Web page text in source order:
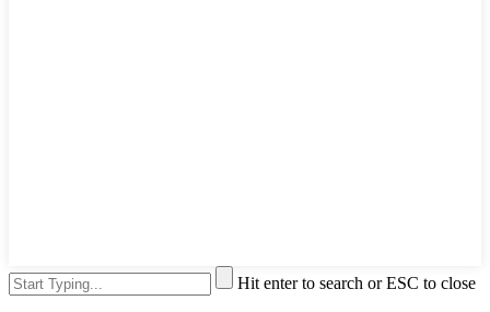
Hit enter to search or ESC to close